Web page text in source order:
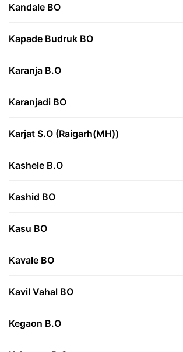
Kandale BO
Kapade Budruk BO
Karanja B.O
Karanjadi BO
Karjat S.O (Raigarh(MH))
Kashele B.O
Kashid BO
Kasu BO
Kavale BO
Kavil Vahal BO
Kegaon B.O